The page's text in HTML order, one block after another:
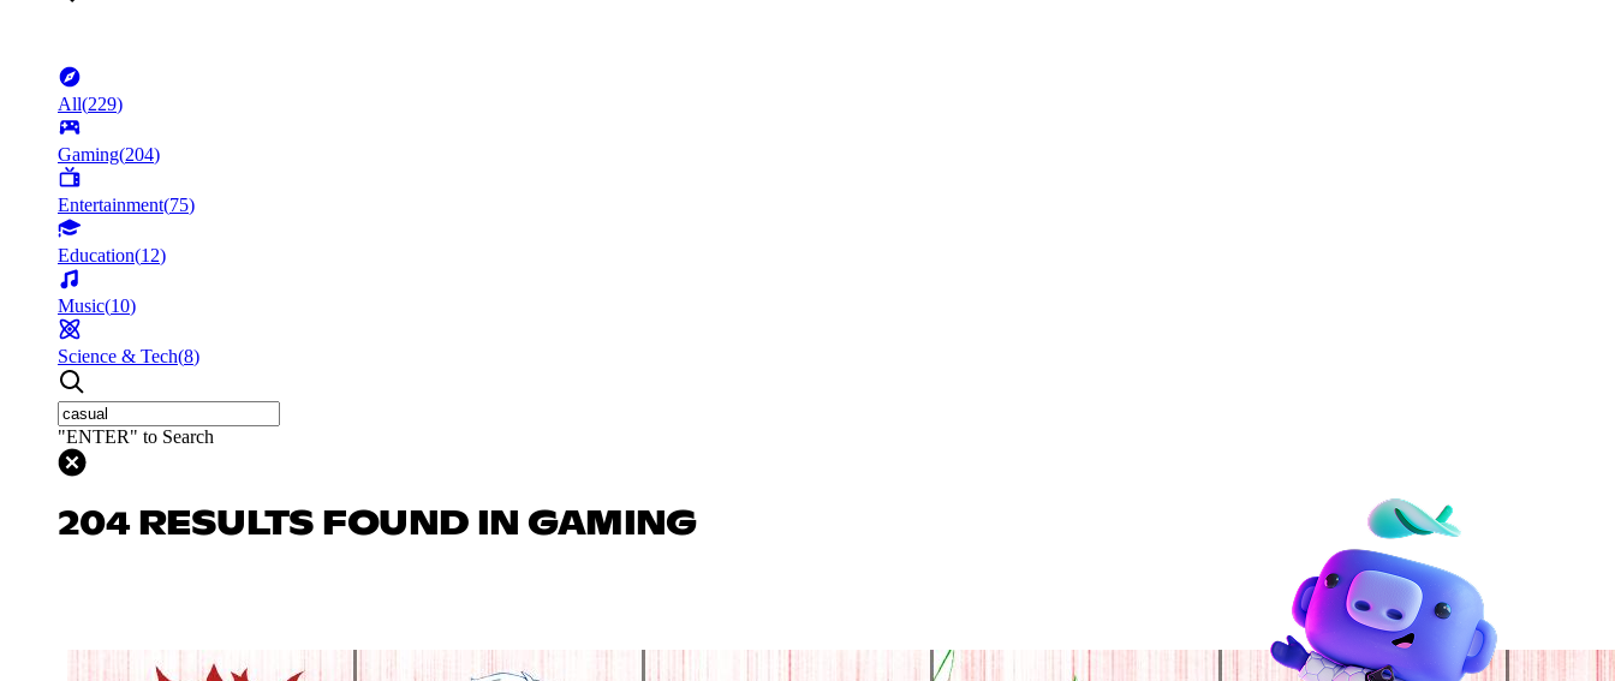
All(229)
Gaming(204)
Entertainment(75)
Education(12)
Music(10)
Science & Tech(8)
"ENTER" to Search
204 RESULTS FOUND IN GAMING